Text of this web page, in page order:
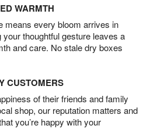
WARMTH
means every bloom arrives in
thoughtful gesture leaves a
and care. No stale dry boxes
CUSTOMERS
of their friends and family
shop, our reputation matters and
you’re happy with your